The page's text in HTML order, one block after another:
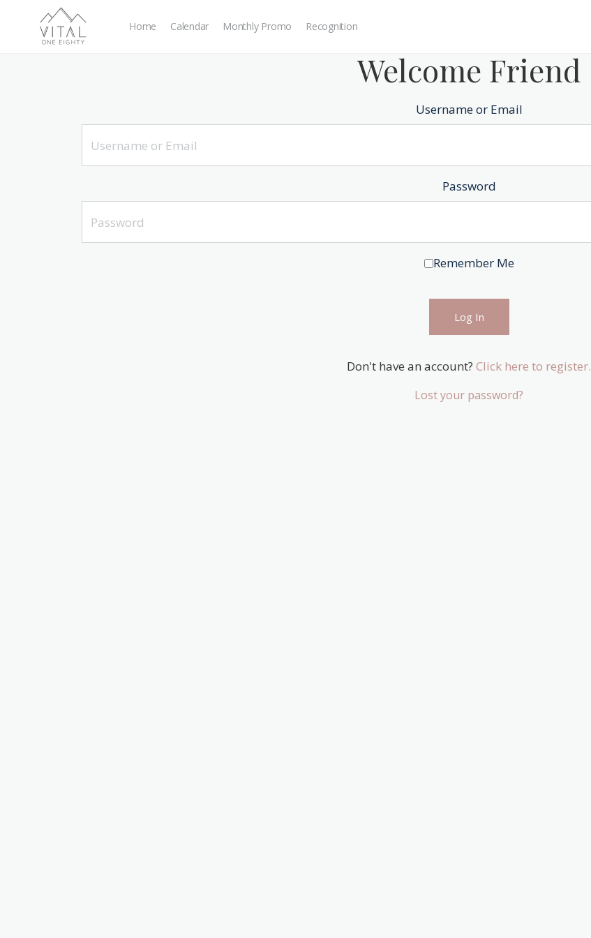
Home Calendar Monthly Promo Recognition
Welcome Friend
Username or Email
Password
Remember Me
Don't have an account? Click here to register.
Lost your password?